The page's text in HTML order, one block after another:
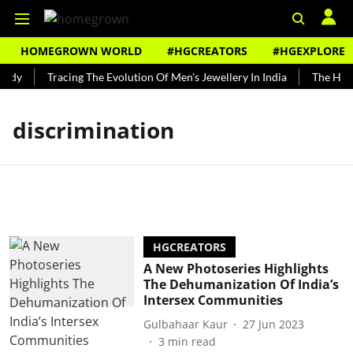
HOMEGROWN WORLD #HGCREATORS #HGEXPLORE
Tracing The Evolution Of Men's Jewellery In India The
discrimination
HGCREATORS
A New Photoseries Highlights
The Dehumanization Of India’s
Intersex Communities
Gulbahaar Kaur
27 Jun 2023
3 min read